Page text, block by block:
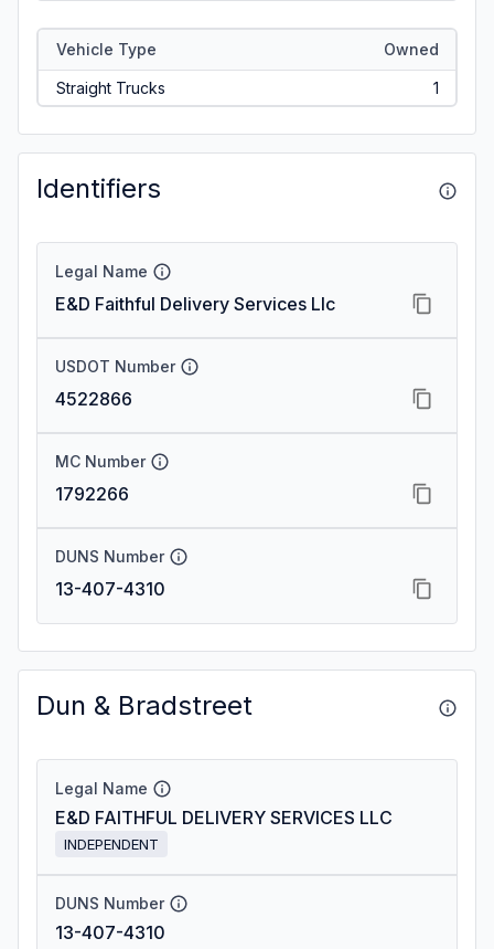
Vehicle Type Owned
Straight Trucks 1
Identifiers
Legal Name
E&D Faithful Delivery Services Llc
USDOT Number
4522866
MC Number
1792266
DUNS Number
13-407-4310
Dun & Bradstreet
Legal Name
E&D FAITHFUL DELIVERY SERVICES LLC
INDEPENDENT
DUNS Number
13-407-4310